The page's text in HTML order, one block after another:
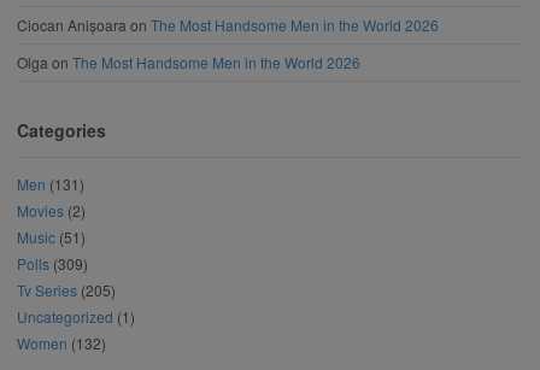
Ciocan Anișoara on The Most Handsome Men in the World 2026
Olga on The Most Handsome Men in the World 2026
Categories
Men (131)
Movies (2)
Music (51)
Polls (309)
Tv Series (205)
Uncategorized (1)
Women (132)